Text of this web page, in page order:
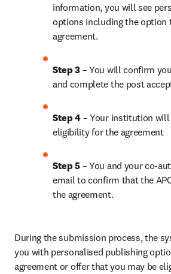
information, you will see
options including the option
agreement.
Step 3 – You will confirm
and complete the post
Step 4 – Your institution
eligibility for the agreement
Step 5 – You and your co-
email to confirm that the
the agreement.
During the submission process, the
you with personalised publishing
agreement or offer that you may be